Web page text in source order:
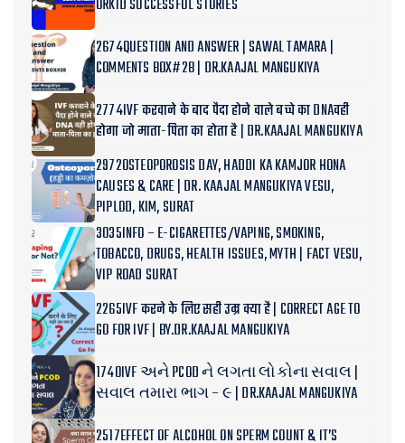
ORKID SUCCESSFUL STORIES
2674QUESTION AND ANSWER | SAWAL TAMARA |
COMMENTS BOX#28 | DR.KAAJAL MANGUKIYA
2774IVF करवाने के बाद पैदा होने वाले बच्चे का DNAवही
होगा जो माता-पिता का होता है | DR.KAAJAL MANGUKIYA
2972OSTEOPOROSIS DAY, HADDI KA KAMJOR HONA
CAUSES & CARE | DR. KAAJAL MANGUKIYA VESU,
PIPLOD, KIM, SURAT
3035INFO – E-CIGARETTES/VAPING, SMOKING,
TOBACCO, DRUGS, HEALTH ISSUES, MYTH | FACT VESU,
VIP ROAD SURAT
2265IVF करने के लिए सही उम्र क्या है | CORRECT AGE TO
GO FOR IVF | BY.DR.KAAJAL MANGUKIYA
1740IVF અને PCOD ને લગતા લોકોના સવાલ |
સવાલ તમારા ભાગ – ૯ | DR.KAAJAL MANGUKIYA
2517EFFECT OF ALCOHOL ON SPERM COUNT & IT’S